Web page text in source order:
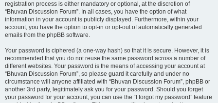
registration process is either mandatory or optional, at the discretion of
“Bhuvan Discussion Forum”. In all cases, you have the option of what
information in your account is publicly displayed. Furthermore, within your
account, you have the option to opt-in or opt-out of automatically generated
emails from the phpBB software.
Your password is ciphered (a one-way hash) so that it is secure. However, it is
recommended that you do not reuse the same password across a number of
different websites. Your password is the means of accessing your account at
“Bhuvan Discussion Forum”, so please guard it carefully and under no
circumstance will anyone affiliated with “Bhuvan Discussion Forum”, phpBB or
another 3rd party, legitimately ask you for your password. Should you forget
your password for your account, you can use the “I forgot my password” feature